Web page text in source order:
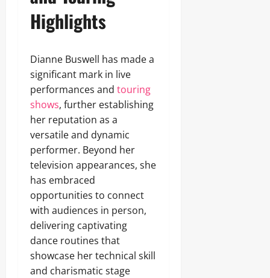
Highlights
Dianne Buswell has made a
significant mark in live
performances and touring
shows, further establishing
her reputation as a
versatile and dynamic
performer. Beyond her
television appearances, she
has embraced
opportunities to connect
with audiences in person,
delivering captivating
dance routines that
showcase her technical skill
and charismatic stage